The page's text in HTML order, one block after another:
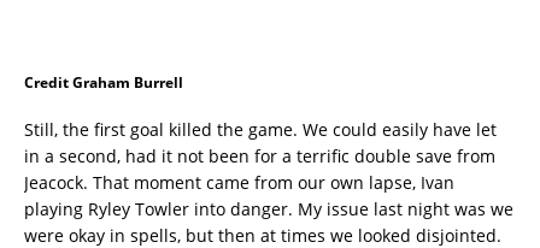
Credit Graham Burrell
Still, the first goal killed the game. We could easily have let
in a second, had it not been for a terrific double save from
Jeacock. That moment came from our own lapse, Ivan
playing Ryley Towler into danger. My issue last night was we
were okay in spells, but then at times we looked disjointed.